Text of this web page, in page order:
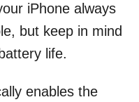
iPhone always
but keep in mind
life.
enables the